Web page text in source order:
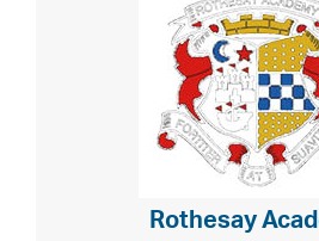
Rothesay